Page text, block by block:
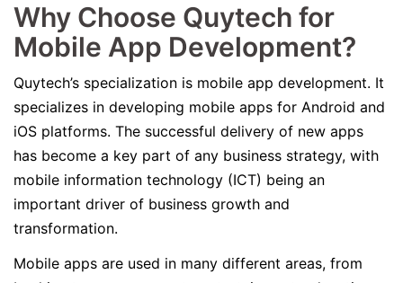
Why Choose Quytech for
Mobile App Development?
Quytech’s specialization is mobile app development. It
specializes in developing mobile apps for Android and
iOS platforms. The successful delivery of new apps
has become a key part of any business strategy, with
mobile information technology (ICT) being an
important driver of business growth and
transformation.
Mobile apps are used in many different areas, from